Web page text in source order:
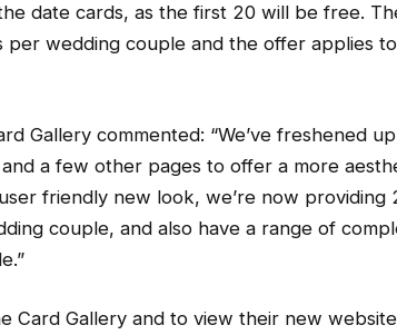
date cards, as the first 20 will be free.
wedding couple and the offer applies
Gallery commented: “We’ve freshened
a few other pages to offer a more
friendly new look, we’re now providing
couple, and also have a range of
Card Gallery and to view their new